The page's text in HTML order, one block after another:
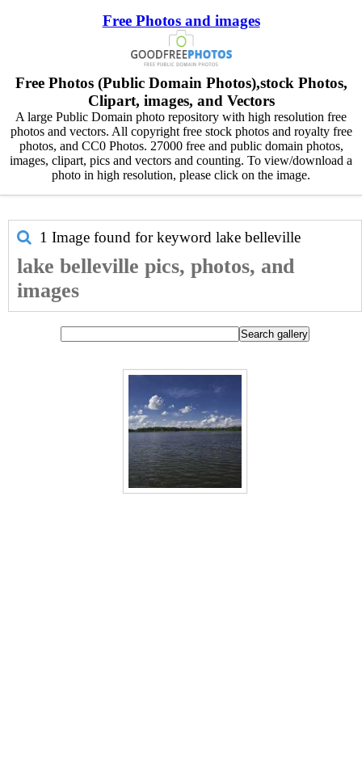
Free Photos and images
Free Photos (Public Domain Photos),stock Photos,
Clipart, images, and Vectors
A large Public Domain photo repository with high resolution free
photos and vectors. All copyright free stock photos and royalty free
photos, and CC0 Photos. 27000 free and public domain photos,
images, clipart, pics and vectors and counting. To view/download a
photo in high resolution, please click on the image.
1 Image found for keyword lake belleville
lake belleville pics, photos, and
images